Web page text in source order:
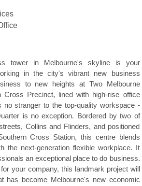
tower in Melbourne's skyline is your
in the city's vibrant new business
to new heights at Two Melbourne
Cross Precinct, lined with high-rise office
no stranger to the top-quality workspace -
is no exception. Bordered by two of
Collins and Flinders, and positioned
Cross Station, this centre blends
the next-generation flexible workplace. It
an exceptional place to do business.
your company, this landmark project will
has become Melbourne's new economic